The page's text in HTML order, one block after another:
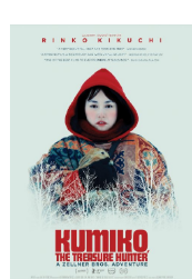
Top Movie List
Top Movies by Genre
Top Movies by Year
Top Movies by Language
Member Movie Lists
Movie Talk
Movie Information